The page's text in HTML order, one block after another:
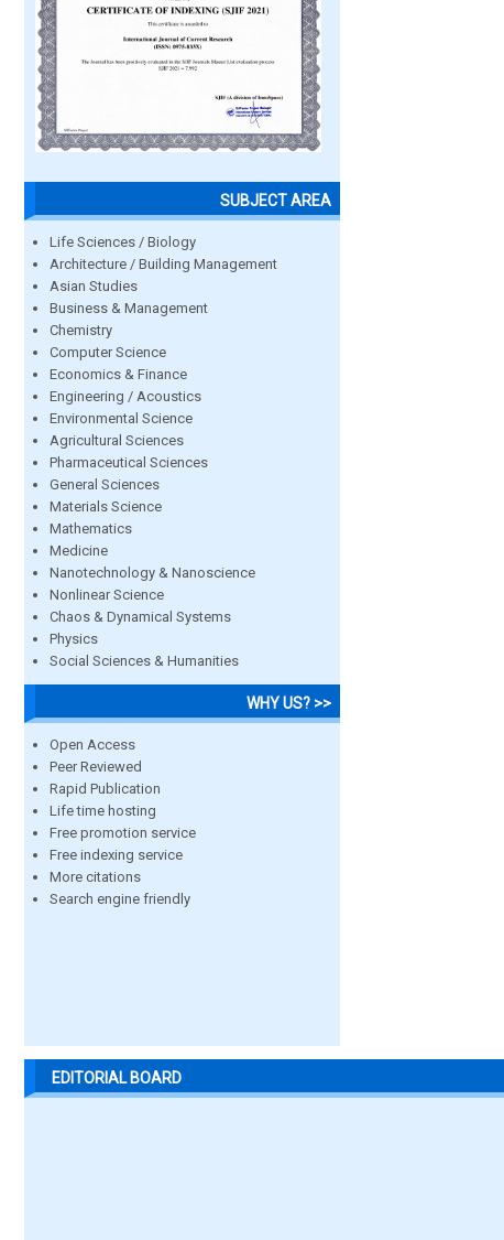
SUBJECT AREA
Life Sciences / Biology
Architecture / Building Management
Asian Studies
Business & Management
Chemistry
Computer Science
Economics & Finance
Engineering / Acoustics
Environmental Science
Agricultural Sciences
Pharmaceutical Sciences
General Sciences
Materials Science
Mathematics
Medicine
Nanotechnology & Nanoscience
Nonlinear Science
Chaos & Dynamical Systems
Physics
Social Sciences & Humanities
WHY US? >>
Open Access
Peer Reviewed
Rapid Publication
Life time hosting
Free promotion service
Free indexing service
More citations
Search engine friendly
EDITORIAL BOARD